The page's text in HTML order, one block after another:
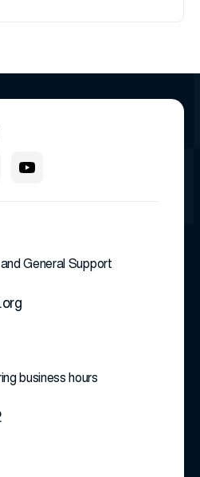
General Support
business hours